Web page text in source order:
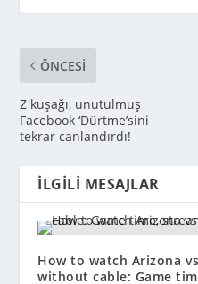
ÖNCESI
Z kuşağı, unutulmuş
Facebook ‘Dürtme’sini
tekrar canlandırdı!
İLGILI MESAJLAR
How to watch Arizona
without cable: Game